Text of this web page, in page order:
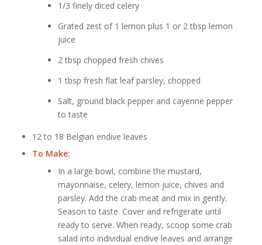
1/3 finely diced celery
Grated zest of 1 lemon plus 1 or 2 tbsp lemon
juice
2 tbsp chopped fresh chives
1 tbsp fresh flat leaf parsley, chopped
Salt, ground black pepper and cayenne pepper
to taste
12 to 18 Belgian endive leaves
To Make:
In a large bowl, combine the mustard,
mayonnaise, celery, lemon juice, chives and
parsley. Add the crab meat and mix in gently.
Season to taste. Cover and refrigerate until
ready to serve. When ready, scoop some crab
salad into individual endive leaves and arrange